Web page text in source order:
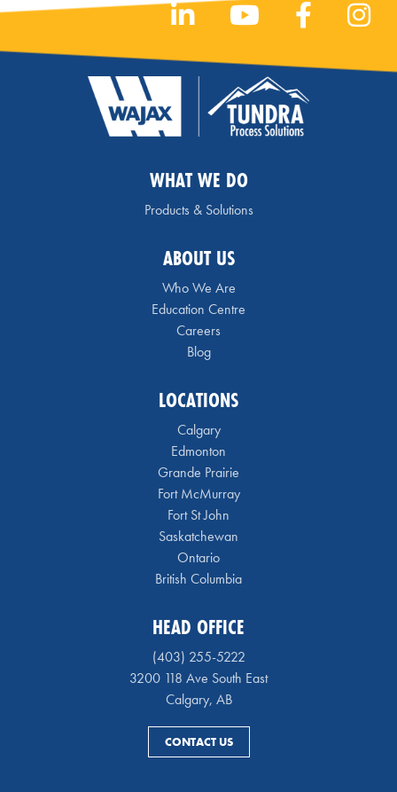
WHAT WE DO
Products & Solutions
ABOUT US
Who We Are
Education Centre
Careers
Blog
LOCATIONS
Calgary
Edmonton
Grande Prairie
Fort McMurray
Fort St John
Saskatchewan
Ontario
British Columbia
HEAD OFFICE
(403) 255-5222
3200 118 Ave South East
Calgary, AB
CONTACT US